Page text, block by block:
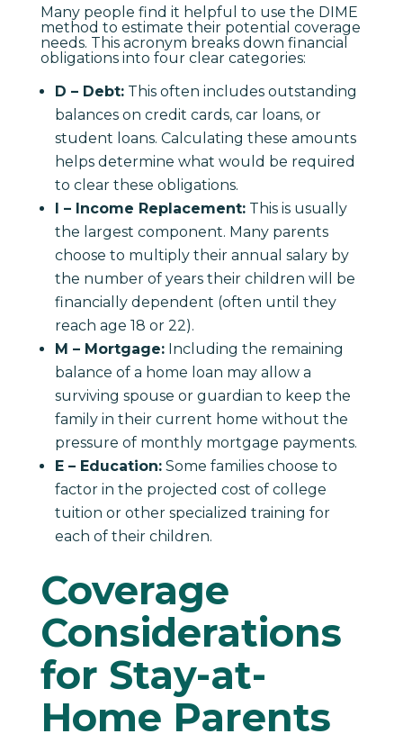
Many people find it helpful to use the DIME
method to estimate their potential coverage
needs. This acronym breaks down financial
obligations into four clear categories:
D – Debt:This often includes outstanding
balances on credit cards, car loans, or
student loans. Calculating these amounts
helps determine what would be required
to clear these obligations.
I – Income Replacement:This is usually
the largest component. Many parents
choose to multiply their annual salary by
the number of years their children will be
financially dependent (often until they
reach age 18 or 22).
M – Mortgage:Including the remaining
balance of a home loan may allow a
surviving spouse or guardian to keep the
family in their current home without the
pressure of monthly mortgage payments.
E – Education:Some families choose to
factor in the projected cost of college
tuition or other specialized training for
each of their children.
Coverage
Considerations
for Stay-at-
Home Parents